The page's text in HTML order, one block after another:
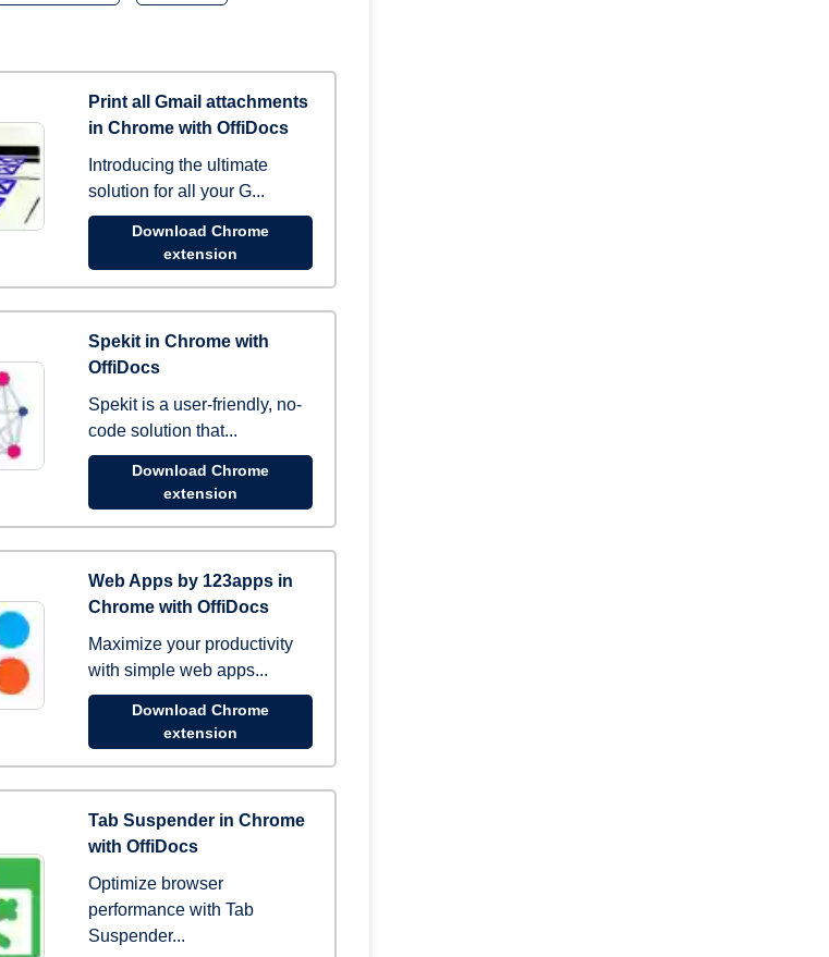
Print all Gmail attachments
in Chrome with OffiDocs
Introducing the ultimate
solution for all your G...
Download Chrome
extension
Spekit in Chrome with
OffiDocs
Spekit is a user-friendly, no-
code solution that...
Download Chrome
extension
Web Apps by 123apps in
Chrome with OffiDocs
Maximize your productivity
with simple web apps...
Download Chrome
extension
Tab Suspender in Chrome
with OffiDocs
Optimize browser
performance with Tab
Suspender...